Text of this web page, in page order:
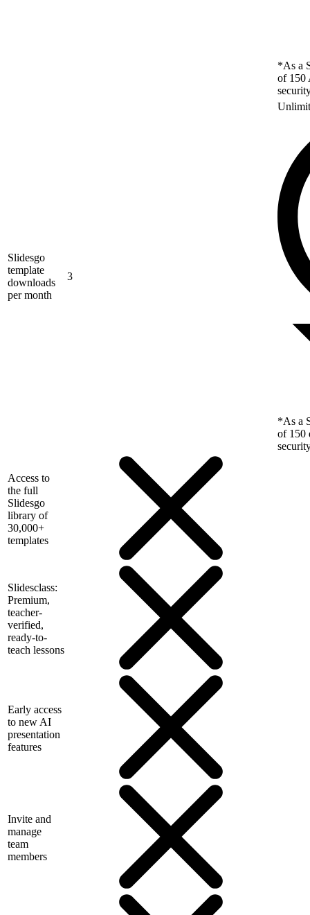
*As a
of 150
Slidesgo
template
downloads
per month
3
*As a
of 150
Access to
the full
Slidesgo
library of
30,000+
templates
Slidesclass:
Premium,
teacher-
verified,
ready-to-
teach lessons
Early access
to new AI
presentation
features
Invite and
manage
team
members